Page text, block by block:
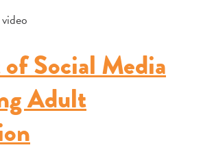
Social Media
Adult